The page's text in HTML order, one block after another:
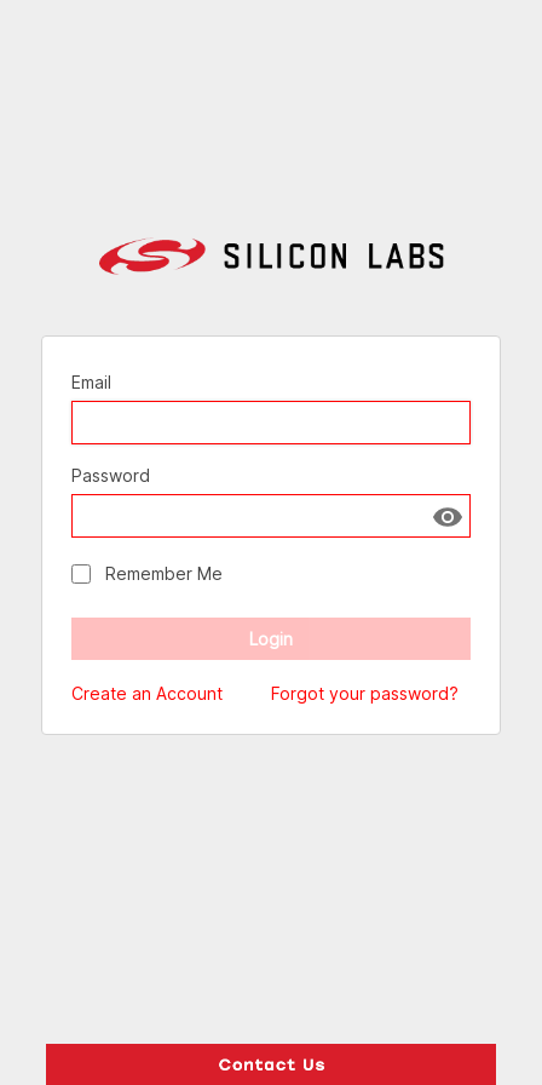
Email
Password
Show
Remember Me
Create an Account Forgot your password?